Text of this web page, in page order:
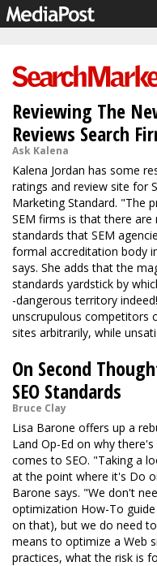
Reviewing The
Reviews Search
Ask Kalena
Kalena Jordan has some
ratings and review site for
Marketing Standard. "The
SEM firms is that there
standards that SEM
formal accreditation body
says. She adds that the
standards yardstick by
-dangerous territory
unscrupulous competitors
sites arbitrarily, while
On Second
SEO Standards
Bruce Clay
Lisa Barone offers up a
Land Op-Ed on why
comes to SEO. "Taking a
at the point where it's Do
Barone says. "We don't
optimization How-To
on that), but we do need
means to optimize a Web
practices, what the risk is